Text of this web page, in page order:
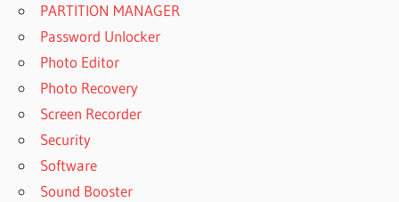
PARTITION MANAGER
Password Unlocker
Photo Editor
Photo Recovery
Screen Recorder
Security
Software
Sound Booster